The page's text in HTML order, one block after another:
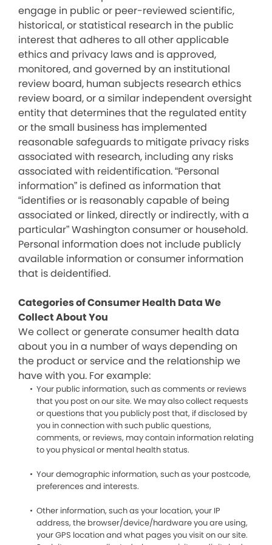
engage in public or peer-reviewed scientific,
historical, or statistical research in the public
interest that adheres to all other applicable
ethics and privacy laws and is approved,
monitored, and governed by an institutional
review board, human subjects research ethics
review board, or a similar independent oversight
entity that determines that the regulated entity
or the small business has implemented
reasonable safeguards to mitigate privacy risks
associated with research, including any risks
associated with reidentification. “Personal
information” is defined as information that
“identifies or is reasonably capable of being
associated or linked, directly or indirectly, with a
particular” Washington consumer or household.
Personal information does not include publicly
available information or consumer information
that is deidentified.
Categories of Consumer Health Data We
Collect About You
We collect or generate consumer health data
about you in a number of ways depending on
the product or service and the relationship we
have with you. For example:
Your public information, such as comments or reviews
that you post on our site. We may also collect requests
or questions that you publicly post that, if disclosed by
you in connection with such public questions,
comments, or reviews, may contain information relating
to you physical or mental health status.
Your demographic information, such as your postcode,
preferences and interests.
Other information, such as your location, your IP
address, the browser/device/hardware you are using,
your GPS location and what pages you visit on our site.